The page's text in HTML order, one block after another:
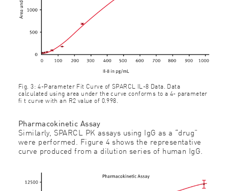
Fig. 3: 4-Parameter Fit Curve of SPARCL IL-8 Data. Data
calculated using area under the curve conforms to a 4- parameter
ﬁ t curve with an R2 value of 0.998.
Pharmacokinetic Assay
Similarly, SPARCL PK assays using IgG as a “drug”
were performed. Figure 4 shows the representative
curve produced from a dilution series of human IgG.